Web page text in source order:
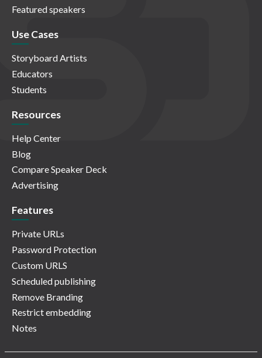
Featured speakers
Use Cases
Storyboard Artists
Educators
Students
Resources
Help Center
Blog
Compare Speaker Deck
Advertising
Features
Private URLs
Password Protection
Custom URLS
Scheduled publishing
Remove Branding
Restrict embedding
Notes